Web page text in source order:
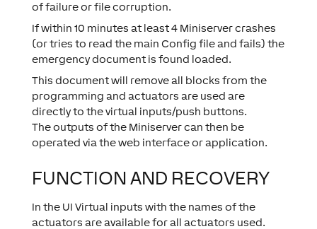
of failure or file corruption.
If within 10 minutes at least 4 Miniserver crashes
(or tries to read the main Config file and fails) the
emergency document is found loaded.
This document will remove all blocks from the
programming and actuators are used are
directly to the virtual inputs/push buttons.
The outputs of the Miniserver can then be
operated via the web interface or application.
FUNCTION AND RECOVERY
In the UI Virtual inputs with the names of the
actuators are available for all actuators used.